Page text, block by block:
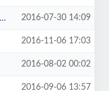
2016-07-30 14:09
2016-11-06 17:03
2016-08-02 00:02
2016-09-06 13:57